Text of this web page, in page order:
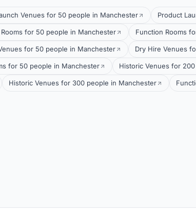
Venues for 50 people in Manchester Product
for 50 people in Manchester Function Rooms
for 50 people in Manchester Dry Hire Venues
for 50 people in Manchester Historic Venues for
Historic Venues for 300 people in Manchester